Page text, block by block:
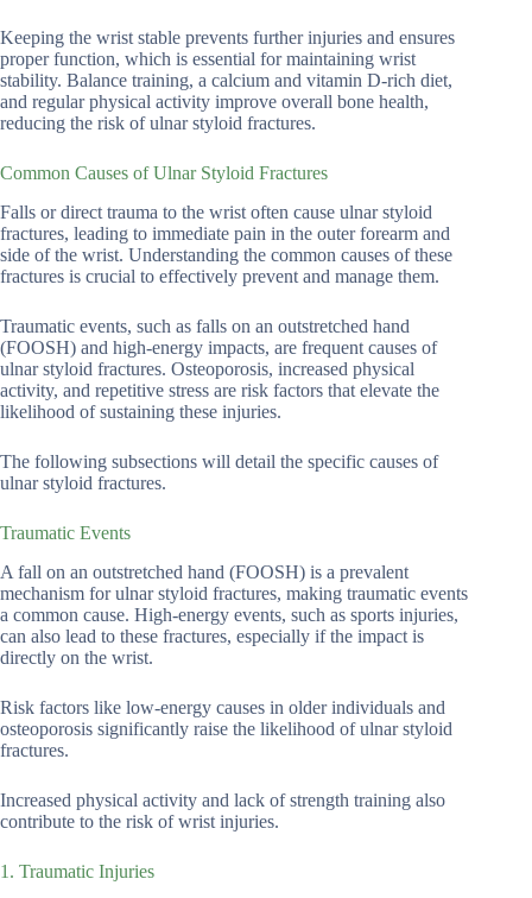
Keeping the wrist stable prevents further injuries and ensures
proper function, which is essential for maintaining wrist
stability. Balance training, a calcium and vitamin D-rich diet,
and regular physical activity improve overall bone health,
reducing the risk of ulnar styloid fractures.
Common Causes of Ulnar Styloid Fractures
Falls or direct trauma to the wrist often cause ulnar styloid
fractures, leading to immediate pain in the outer forearm and
side of the wrist. Understanding the common causes of these
fractures is crucial to effectively prevent and manage them.
Traumatic events, such as falls on an outstretched hand
(FOOSH) and high-energy impacts, are frequent causes of
ulnar styloid fractures. Osteoporosis, increased physical
activity, and repetitive stress are risk factors that elevate the
likelihood of sustaining these injuries.
The following subsections will detail the specific causes of
ulnar styloid fractures.
Traumatic Events
A fall on an outstretched hand (FOOSH) is a prevalent
mechanism for ulnar styloid fractures, making traumatic events
a common cause. High-energy events, such as sports injuries,
can also lead to these fractures, especially if the impact is
directly on the wrist.
Risk factors like low-energy causes in older individuals and
osteoporosis significantly raise the likelihood of ulnar styloid
fractures.
Increased physical activity and lack of strength training also
contribute to the risk of wrist injuries.
1. Traumatic Injuries